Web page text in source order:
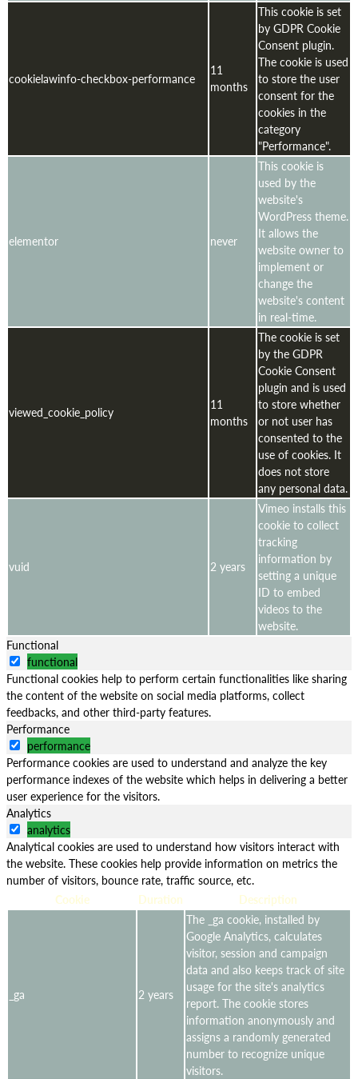
cookielawinfo-checkbox-performance
11
months
This cookie is set
by GDPR Cookie
Consent plugin.
The cookie is used
to store the user
consent for the
cookies in the
category
"Performance".
elementor never
This cookie is
used by the
website's
WordPress theme.
It allows the
website owner to
implement or
change the
website's content
in real-time.
viewed_cookie_policy
11
months
The cookie is set
by the GDPR
Cookie Consent
plugin and is used
to store whether
or not user has
consented to the
use of cookies. It
does not store
any personal data.
vuid 2 years
Vimeo installs this
cookie to collect
tracking
information by
setting a unique
ID to embed
videos to the
website.
Functional
functional
Functional cookies help to perform certain functionalities like sharing
the content of the website on social media platforms, collect
feedbacks, and other third-party features.
Performance
performance
Performance cookies are used to understand and analyze the key
performance indexes of the website which helps in delivering a better
user experience for the visitors.
Analytics
analytics
Analytical cookies are used to understand how visitors interact with
the website. These cookies help provide information on metrics the
number of visitors, bounce rate, traffic source, etc.
Cookie
Duration Description
_ga 2 years
The _ga cookie, installed by
Google Analytics, calculates
visitor, session and campaign
data and also keeps track of site
usage for the site's analytics
report. The cookie stores
information anonymously and
assigns a randomly generated
number to recognize unique
visitors.